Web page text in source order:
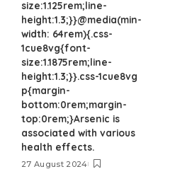
size:1.125rem;line-
height:1.3;}}@media(min-
width: 64rem){.css-
1cue8vg{font-
size:1.1875rem;line-
height:1.3;}}.css-1cue8vg
p{margin-
bottom:0rem;margin-
top:0rem;}Arsenic is
associated with various
health effects.
27 August 2024